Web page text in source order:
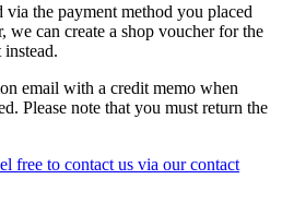
the payment method you placed
can create a shop voucher for the
email with a credit memo when
Please note that you must return the
free to contact us via our contact